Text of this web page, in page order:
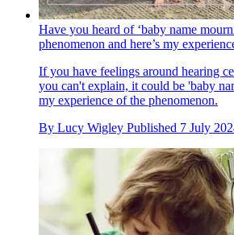
Have you heard of ‘baby name
phenomenon and here’s my
If you have feelings around hearing
you can't explain, it could be 'baby
my experience of the phenomenon.
By Lucy Wigley Published 7 July